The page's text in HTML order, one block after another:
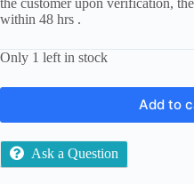
the customer upon verification,
within 48 hrs .
Only 1 left in stock
Add to
Ask a Question